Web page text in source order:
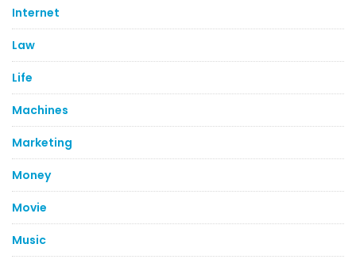
Internet
Law
Life
Machines
Marketing
Money
Movie
Music